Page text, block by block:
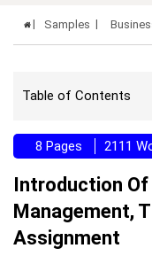
Samples
Table of Contents
8 Pages 2111
Introduction Of
Management,
Assignment